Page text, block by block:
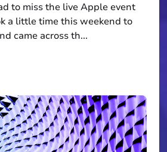
to miss the live Apple event
a little time this weekend to
came across th...